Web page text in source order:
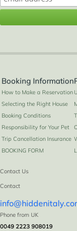
Booking Information
How to Make a Reservation
Selecting the Right House
Booking Conditions
Responsibility for Your Pet
Trip Cancellation Insurance
BOOKING FORM
Contact Us
Contact
Phone from UK
0049 2223 908019